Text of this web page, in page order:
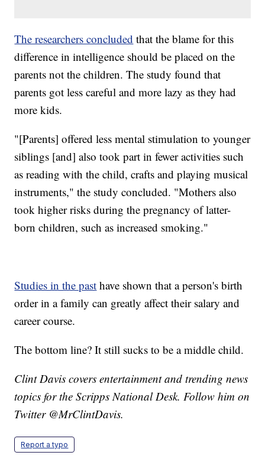
The researchers concluded that the blame for this
difference in intelligence should be placed on the
parents not the children. The study found that
parents got less careful and more lazy as they had
more kids.
"[Parents] offered less mental stimulation to younger
siblings [and] also took part in fewer activities such
as reading with the child, crafts and playing musical
instruments," the study concluded. "Mothers also
took higher risks during the pregnancy of latter-
born children, such as increased smoking."
Studies in the past have shown that a person's birth
order in a family can greatly affect their salary and
career course.
The bottom line? It still sucks to be a middle child.
Clint Davis covers entertainment and trending news
topics for the Scripps National Desk. Follow him on
Twitter @MrClintDavis.
Report a typo